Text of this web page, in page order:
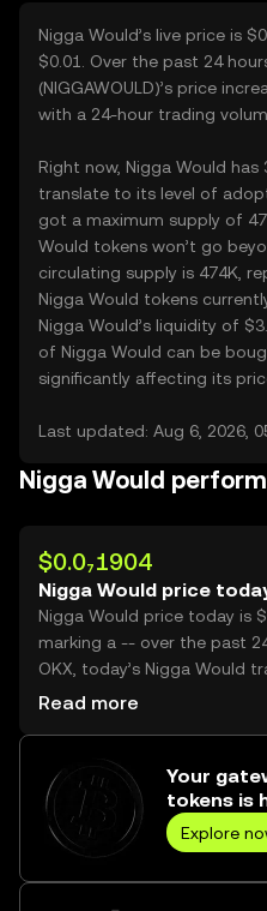
Nigga Would’s live price is
$0.01. Over the past 24
(NIGGAWOULD)’s price
with a 24-hour trading
Right now, Nigga Would has
translate to its level of
got a maximum supply of
Would tokens won’t go
circulating supply is 474K,
Nigga Would tokens
Nigga Would’s liquidity of
of Nigga Would can be
significantly affecting its
Last updated: Aug 6, 2026,
Nigga Would
$0.0₇1904
Nigga Would price
Nigga Would price today is
marking a -- over the past
OKX, today’s Nigga Would
volume reached --, worth
Read more
Your
tokens is
Explore